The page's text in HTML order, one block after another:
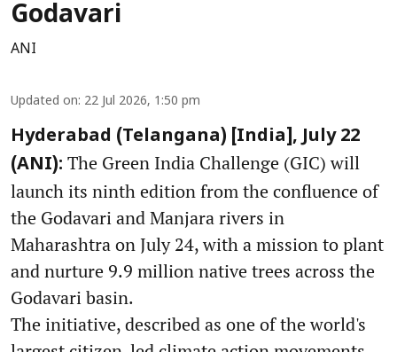
Godavari
ANI
Updated on: 22 Jul 2026, 1:50 pm
Hyderabad (Telangana) [India], July 22
(ANI): The Green India Challenge (GIC) will
launch its ninth edition from the confluence of
the Godavari and Manjara rivers in
Maharashtra on July 24, with a mission to plant
and nurture 9.9 million native trees across the
Godavari basin.
The initiative, described as one of the world's